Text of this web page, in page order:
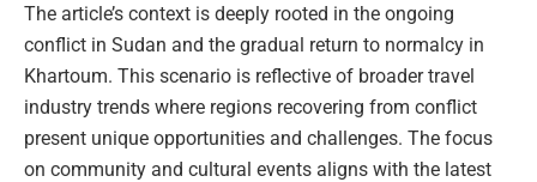
The article’s context is deeply rooted in the ongoing
conflict in Sudan and the gradual return to normalcy in
Khartoum. This scenario is reflective of broader travel
industry trends where regions recovering from conflict
present unique opportunities and challenges. The focus
on community and cultural events aligns with the latest